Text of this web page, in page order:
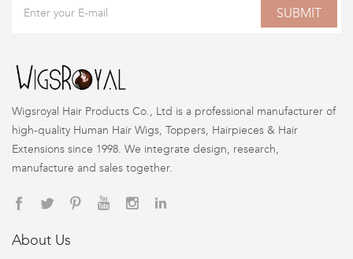
SUBMIT
Wigsroyal Hair Products Co., Ltd is a professional manufacturer of
high-quality Human Hair Wigs, Toppers, Hairpieces & Hair
Extensions since 1998. We integrate design, research,
manufacture and sales together.
About Us